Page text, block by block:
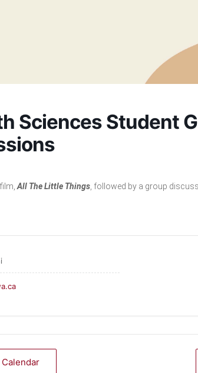
Sciences Student
All The Little Things, followed by a group